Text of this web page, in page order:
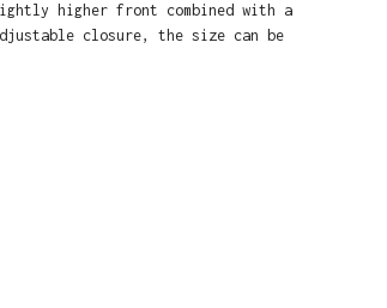
higher front combined with a
closure, the size can be